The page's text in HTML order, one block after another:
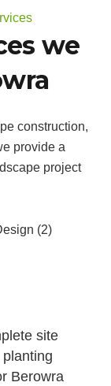
we
construction,
provide a
project
site
Berowra